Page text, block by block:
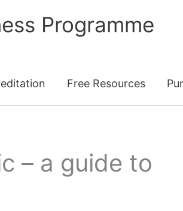
Programme
Free Resources
– a guide to